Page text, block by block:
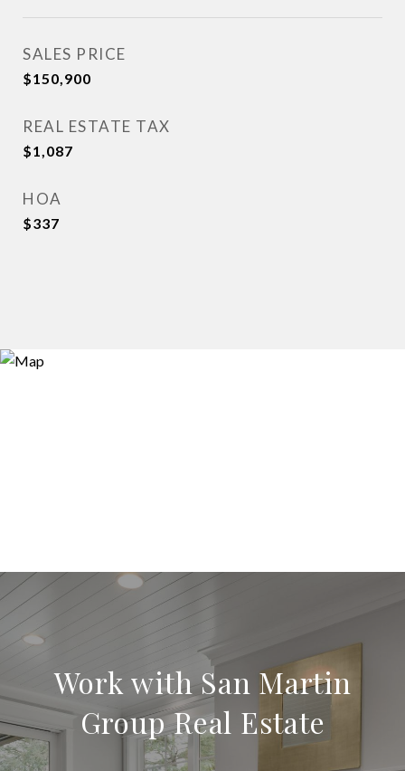
SALES PRICE
$150,900
REAL ESTATE TAX
$1,087
HOA
$337
Work with San Martin
Group Real Estate